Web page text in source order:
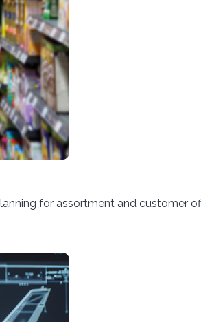
for assortment and customer